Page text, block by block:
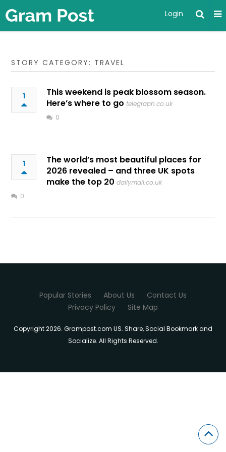
Login
STORY CATEGORY: TRAVEL
1
This weekend is peak blossom season.
Here’s where to go telegraph.co.uk
0
1
The world’s most beautiful places for
2026 revealed – and three UK spots
make the top 20 dailymail.co.uk
0
Popular Stories About Us
Contact Us
Privacy Policy
Site Map
Copyright 2026. Grampost.com US. Share, Social Bookmark and
Socialize. All Rights Reserved.